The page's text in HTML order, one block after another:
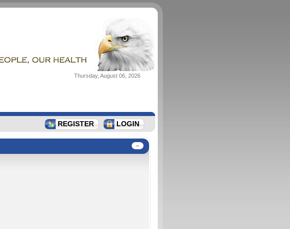
Thursday, August 06, 2026
LOGIN
REGISTER